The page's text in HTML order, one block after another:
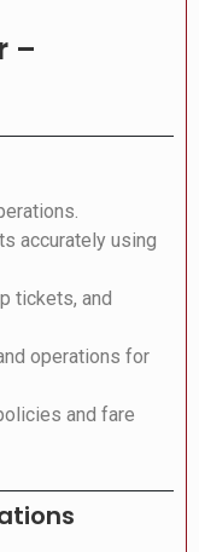
–
accurately using
tickets, and
operations for
and fare